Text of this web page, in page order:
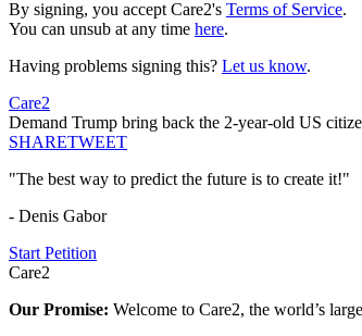
By signing, you accept Care2's Terms of Service.
You can unsub at any time here.
Having problems signing this? Let us know.
Care2
Demand Trump bring back the 2-year-old US
SHARETWEET
"The best way to predict the future is to create it!"
- Denis Gabor
Start Petition
Care2
Our Promise: Welcome to Care2, the world’s